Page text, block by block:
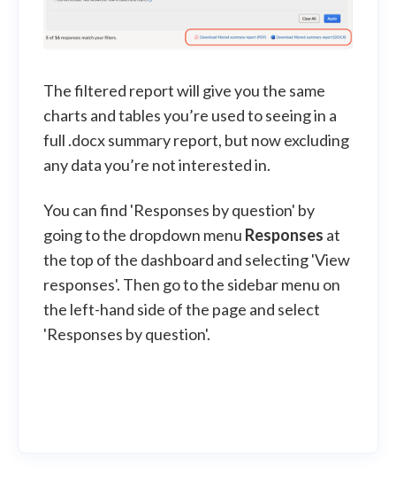
The filtered report will give you the same
charts and tables you’re used to seeing in a
full .docx summary report, but now excluding
any data you’re not interested in.
You can find 'Responses by question' by
going to the dropdown menu Responses at
the top of the dashboard and selecting 'View
responses'. Then go to the sidebar menu on
the left-hand side of the page and select
'Responses by question'.